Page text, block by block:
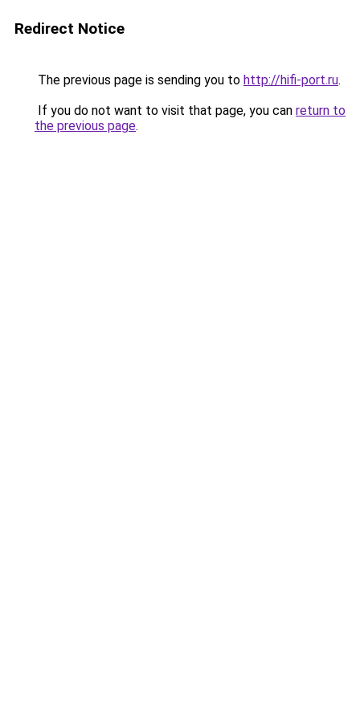
Redirect Notice
The previous page is sending you to http://hifi-port.ru.
If you do not want to visit that page, you can return to
the previous page.